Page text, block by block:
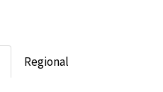
Regional